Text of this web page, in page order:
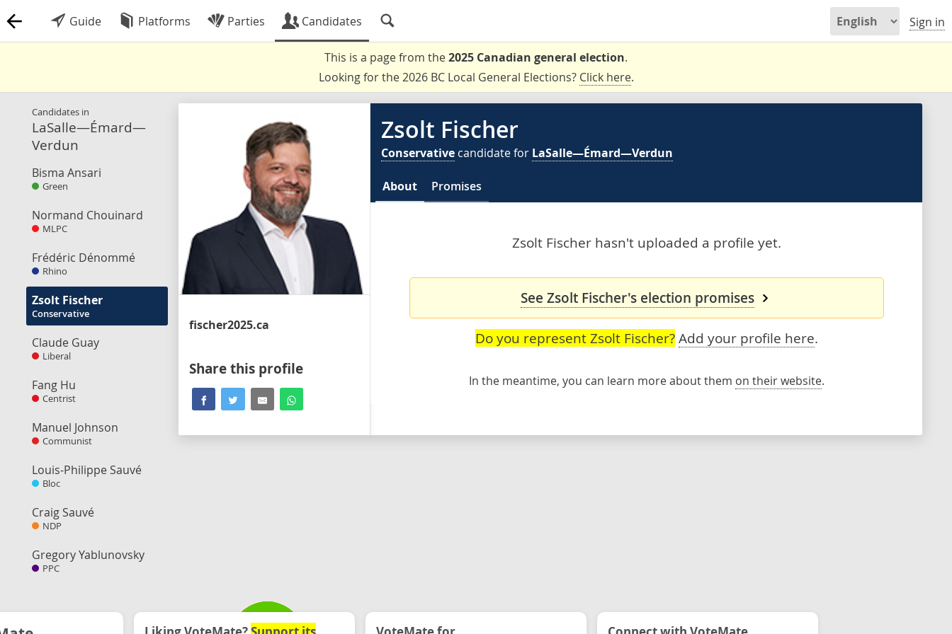
Guide Platforms Parties Candidates Sign in
This is a page from the2025 Canadian general election.
Looking for the 2026 BC Local General Elections? Click here.
Candidates in
LaSalle—Émard—
Verdun
Bisma Ansari
Green
Normand Chouinard
MLPC
Frédéric Dénommé
Rhino
Zsolt Fischer
Conservative
Claude Guay
Liberal
Fang Hu
Centrist
Manuel Johnson
Communist
Louis-Philippe Sauvé
Bloc
Craig Sauvé
NDP
Gregory Yablunovsky
PPC
fischer2025.ca
Share this profile
Zsolt Fischer
Conservative candidate for LaSalle—Émard—Verdun
About Promises
Zsolt Fischer hasn't uploaded a profile yet.
See Zsolt Fischer's election promises
Do you represent Zsolt Fischer? Add your profile here.
In the meantime, you can learn more about them on their website.